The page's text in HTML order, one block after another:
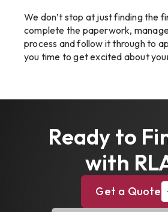
We don’t stop at just finding the
complete the paperwork,
process and follow it through to
you time to get excited about
Ready to
with
Get a Quote